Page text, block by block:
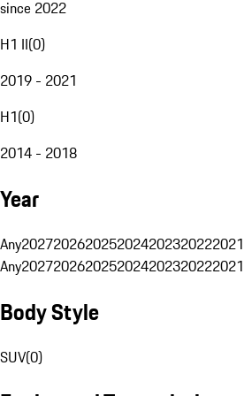
since 2022
H1 II(0)
2019 - 2021
H1(0)
2014 - 2018
Year
Any2027202620252024202320222021
Any2027202620252024202320222021
Body Style
SUV(0)